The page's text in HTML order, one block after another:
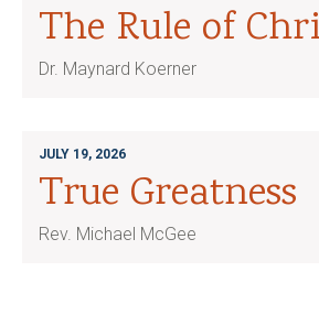
The Rule of
Dr. Maynard Koerner
JULY 19, 2026
True Greatness
Rev. Michael McGee